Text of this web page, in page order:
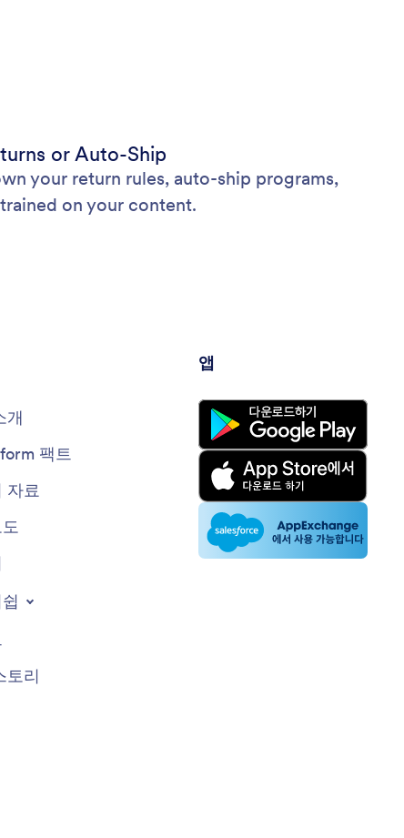
or Auto-Ship
your return rules, auto-ship programs,
on your content.
개
팩트
자료
토리
앱